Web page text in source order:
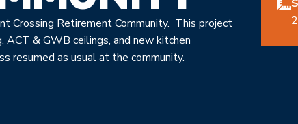
Crossing Retirement Community. This project
& GWB ceilings, and new kitchen
resumed as usual at the community.